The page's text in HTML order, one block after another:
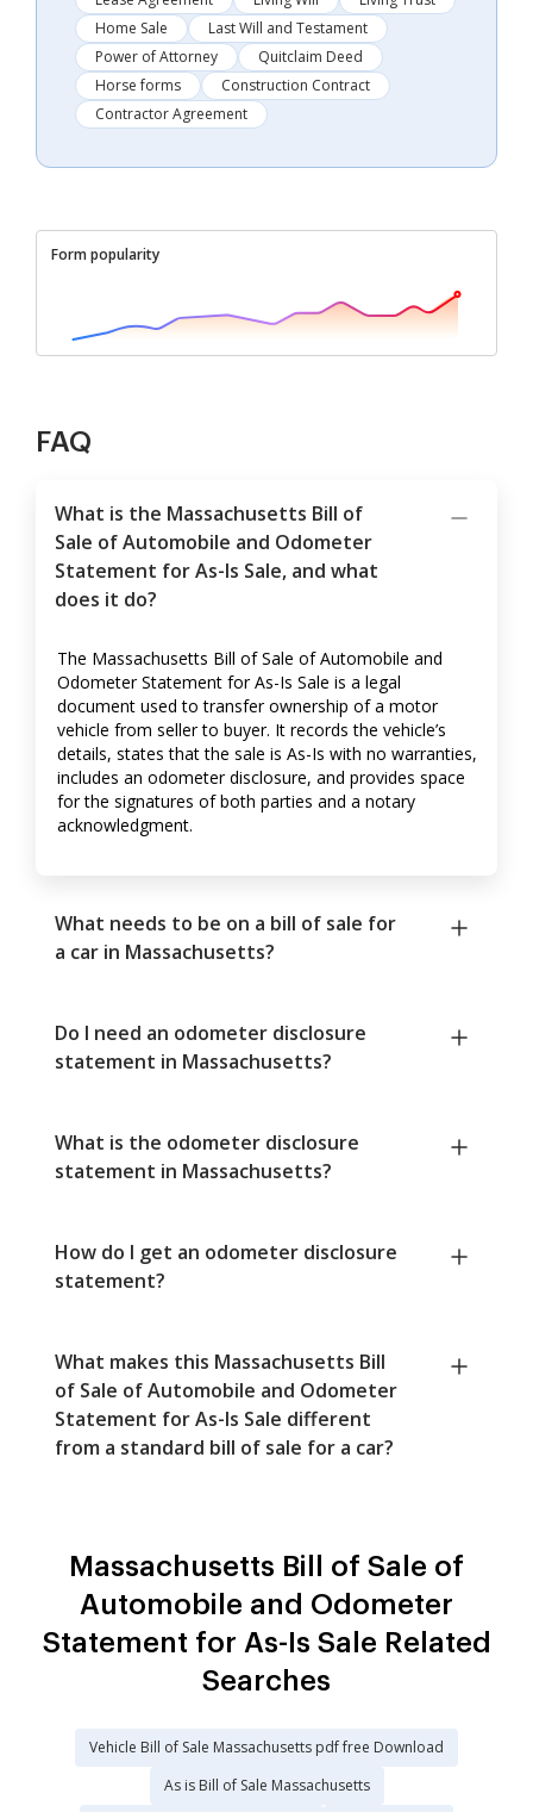
Home Sale
Last Will and Testament
Power of Attorney
Quitclaim Deed
Horse forms
Construction Contract
Contractor Agreement
Form popularity
FAQ
What is the Massachusetts Bill of
Sale of Automobile and Odometer
Statement for As-Is Sale, and what
does it do?
The Massachusetts Bill of Sale of Automobile and
Odometer Statement for As-Is Sale is a legal
document used to transfer ownership of a motor
vehicle from seller to buyer. It records the vehicle’s
details, states that the sale is As-Is with no warranties,
includes an odometer disclosure, and provides space
for the signatures of both parties and a notary
acknowledgment.
What needs to be on a bill of sale for
a car in Massachusetts?
Do I need an odometer disclosure
statement in Massachusetts?
What is the odometer disclosure
statement in Massachusetts?
How do I get an odometer disclosure
statement?
What makes this Massachusetts Bill
of Sale of Automobile and Odometer
Statement for As-Is Sale different
from a standard bill of sale for a car?
Massachusetts Bill of Sale of
Automobile and Odometer
Statement for As-Is Sale Related
Searches
Vehicle Bill of Sale Massachusetts pdf free Download
As is Bill of Sale Massachusetts